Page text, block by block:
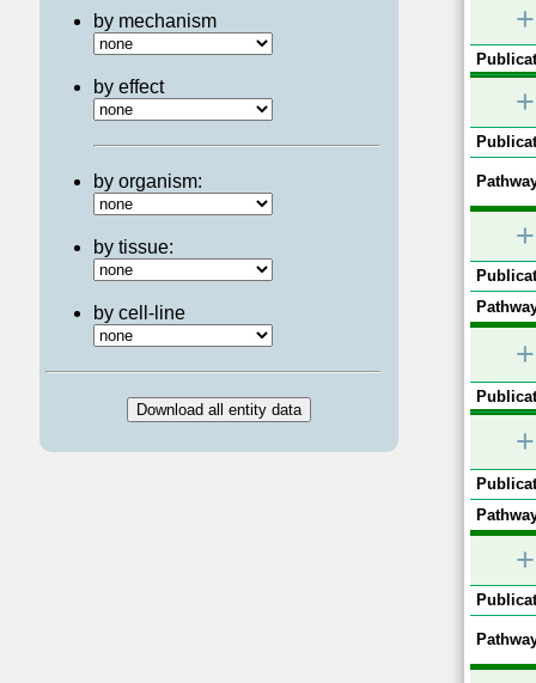
by mechanism
by effect
by organism:
by tissue:
by cell-line
+
+
+
+
+
+